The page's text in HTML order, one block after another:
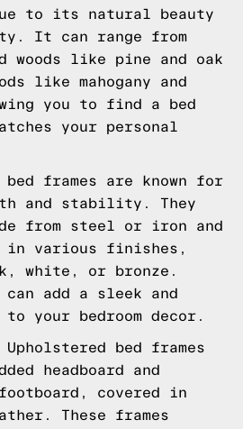
to its natural beauty
It can range from
woods like pine and oak
like mahogany and
you to find a bed
your personal
bed frames are known for
and stability. They
from steel or iron and
in various finishes,
white, or bronze.
can add a sleek and
to your bedroom decor.
Upholstered bed frames
headboard and
footboard, covered in
These frames